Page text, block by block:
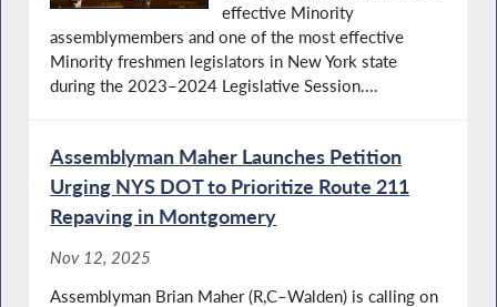
effective Minority
assemblymembers and one of the most effective
Minority freshmen legislators in New York state
during the 2023–2024 Legislative Session....
Assemblyman Maher Launches Petition
Urging NYS DOT to Prioritize Route 211
Repaving in Montgomery
Nov 12, 2025
Assemblyman Brian Maher (R,C–Walden) is calling on